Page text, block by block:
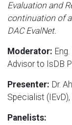
Evaluation and
continuation of
DAC EvalNet.
Moderator:
Advisor to IsDB
Presenter: Dr.
Specialist
Panelists: